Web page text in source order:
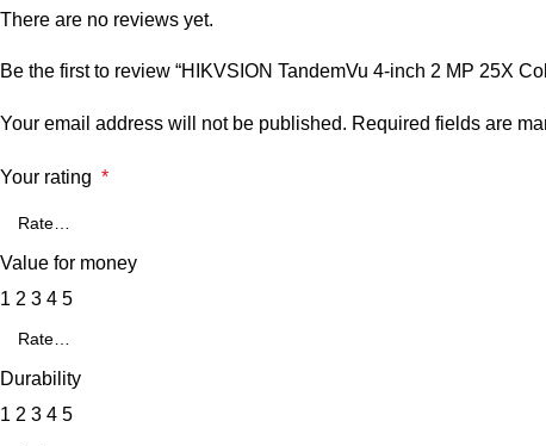
There are no reviews yet.
Be the first to review “HIKVSION TandemVu 4-inch 2 MP 25X
Your email address will not be published. Required fields are
Your rating *
Value for money
1 2 3 4 5
Durability
1 2 3 4 5